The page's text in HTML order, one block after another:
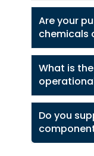
Are your
chemicals
What is
Do you